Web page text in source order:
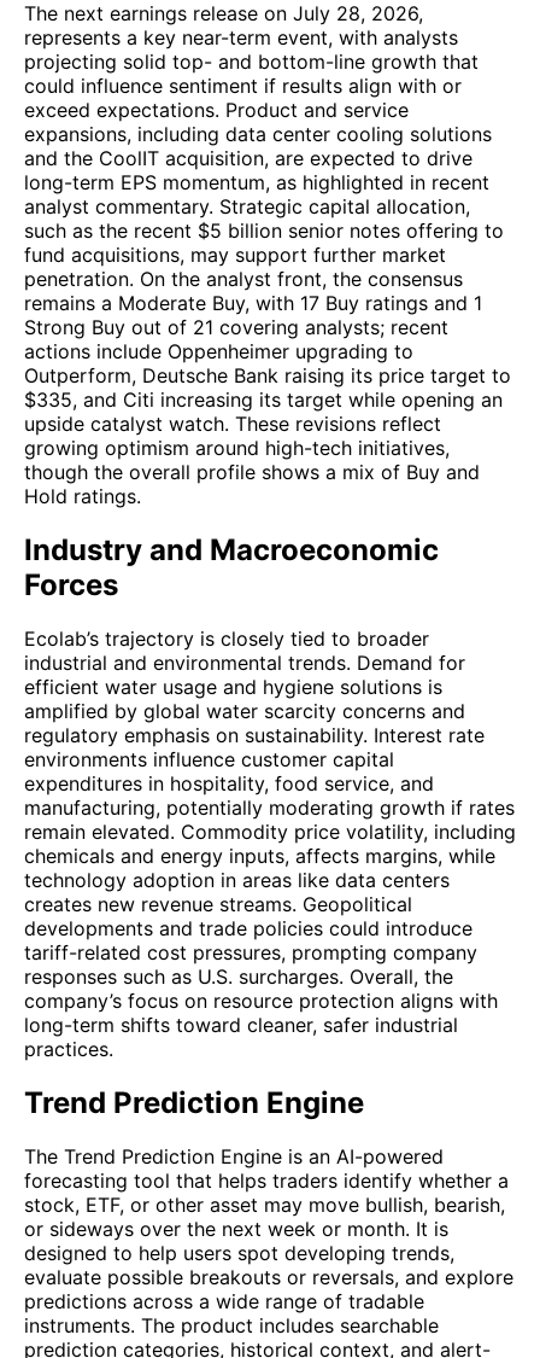
The next earnings release on July 28, 2026,
represents a key near-term event, with analysts
projecting solid top- and bottom-line growth that
could influence sentiment if results align with or
exceed expectations. Product and service
expansions, including data center cooling solutions
and the CoolIT acquisition, are expected to drive
long-term EPS momentum, as highlighted in recent
analyst commentary. Strategic capital allocation,
such as the recent $5 billion senior notes offering to
fund acquisitions, may support further market
penetration. On the analyst front, the consensus
remains a Moderate Buy, with 17 Buy ratings and 1
Strong Buy out of 21 covering analysts; recent
actions include Oppenheimer upgrading to
Outperform, Deutsche Bank raising its price target to
$335, and Citi increasing its target while opening an
upside catalyst watch. These revisions reflect
growing optimism around high-tech initiatives,
though the overall profile shows a mix of Buy and
Hold ratings.
Industry and Macroeconomic
Forces
Ecolab’s trajectory is closely tied to broader
industrial and environmental trends. Demand for
efficient water usage and hygiene solutions is
amplified by global water scarcity concerns and
regulatory emphasis on sustainability. Interest rate
environments influence customer capital
expenditures in hospitality, food service, and
manufacturing, potentially moderating growth if rates
remain elevated. Commodity price volatility, including
chemicals and energy inputs, affects margins, while
technology adoption in areas like data centers
creates new revenue streams. Geopolitical
developments and trade policies could introduce
tariff-related cost pressures, prompting company
responses such as U.S. surcharges. Overall, the
company’s focus on resource protection aligns with
long-term shifts toward cleaner, safer industrial
practices.
Trend Prediction Engine
The Trend Prediction Engine is an AI-powered
forecasting tool that helps traders identify whether a
stock, ETF, or other asset may move bullish, bearish,
or sideways over the next week or month. It is
designed to help users spot developing trends,
evaluate possible breakouts or reversals, and explore
predictions across a wide range of tradable
instruments. The product includes searchable
prediction categories, historical context, and alert-